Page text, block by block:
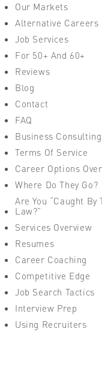
Our Markets
Alternative Careers
Job Services
For 50+ And 60+
Reviews
Blog
Contact
FAQ
Business Consulting
Terms Of Service
Career Options
Where Do They Go?
Are You “Caught By
Law?”
Services Overview
Resumes
Career Coaching
Competitive Edge
Job Search Tactics
Interview Prep
Using Recruiters